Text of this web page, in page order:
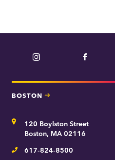
Instagram Facebook
BOSTON
Address120 Boylston Street
Boston, MA 02116
Telephone
617-824-8500